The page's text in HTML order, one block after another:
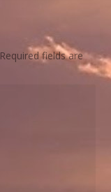
Required fields are